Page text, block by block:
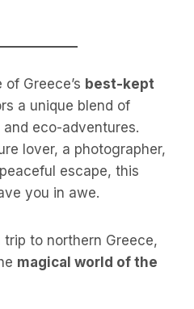
of Greece’s best-kept
a unique blend of
eco-adventures.
lover, a photographer,
escape, this
you in awe.
trip to northern Greece,
magical world of the